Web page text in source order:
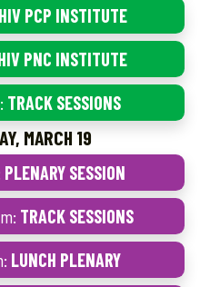
HIV PCP INSTITUTE
PNC INSTITUTE
TRACK SESSIONS
MARCH 19
PLENARY SESSION
TRACK SESSIONS
LUNCH PLENARY